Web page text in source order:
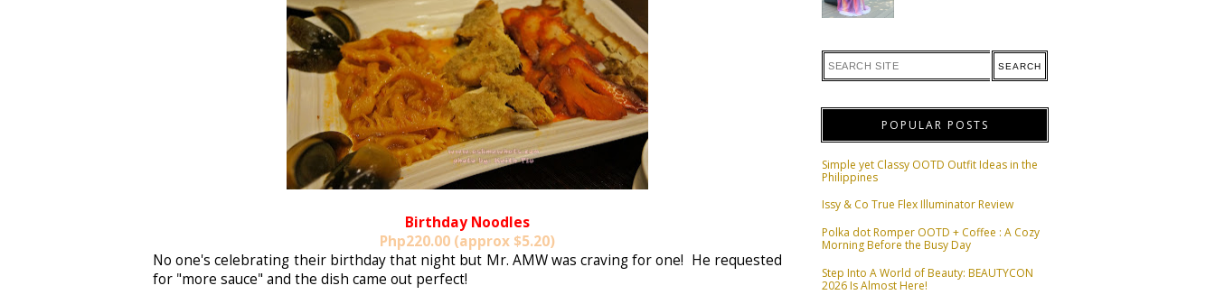
Birthday Noodles
Php220.00 (approx $5.20)
No one's celebrating their birthday that night but Mr. AMW was craving for one! He requested
for "more sauce" and the dish came out perfect!
POPULAR POSTS
Simple yet Classy OOTD Outfit Ideas in the
Philippines
Issy & Co True Flex Illuminator Review
Polka dot Romper OOTD + Coffee : A Cozy
Morning Before the Busy Day
Step Into A World of Beauty: BEAUTYCON
2026 Is Almost Here!